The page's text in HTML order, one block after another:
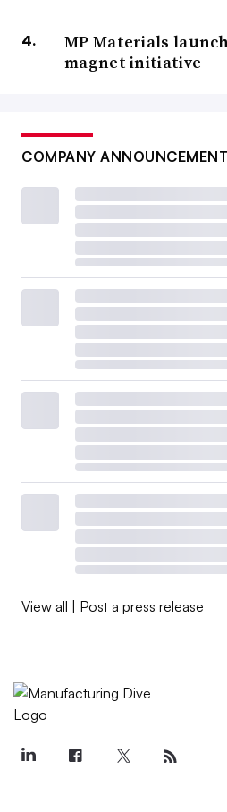
MP Materials
magnet initiative
COMPANY
View all | Post a press release